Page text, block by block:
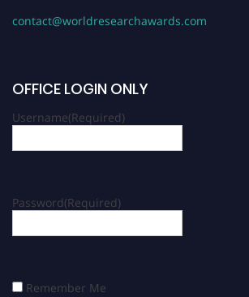
contact@worldresearchawards.com
OFFICE LOGIN ONLY
Username(Required)
Password(Required)
Remember Me